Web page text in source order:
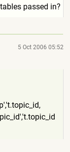
passed in?
5 Oct 2006 05:52